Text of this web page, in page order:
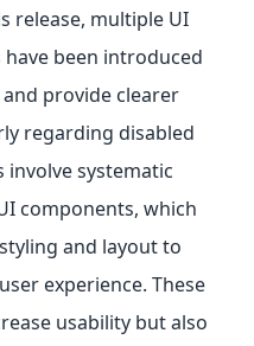
release, multiple UI
been introduced
provide clearer
regarding disabled
involve systematic
components, which
and layout to
experience. These
usability but also